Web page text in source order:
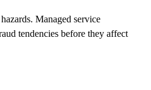
Managed service
tendencies before they affect